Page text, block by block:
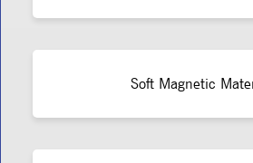
Soft Magnetic